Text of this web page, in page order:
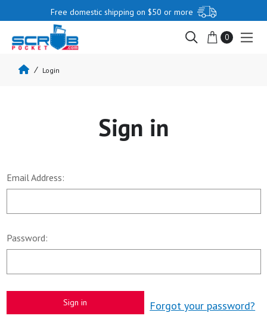
Free domestic shipping on $50 or more
0
Login
Sign in
Email Address:
Password:
Forgot your password?